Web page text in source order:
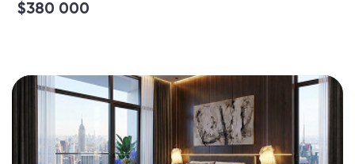
$380 000